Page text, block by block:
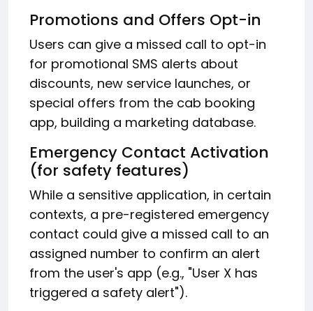
Promotions and Offers Opt-in
Users can give a missed call to opt-in
for promotional SMS alerts about
discounts, new service launches, or
special offers from the cab booking
app, building a marketing database.
Emergency Contact Activation
(for safety features)
While a sensitive application, in certain
contexts, a pre-registered emergency
contact could give a missed call to an
assigned number to confirm an alert
from the user's app (e.g., "User X has
triggered a safety alert").